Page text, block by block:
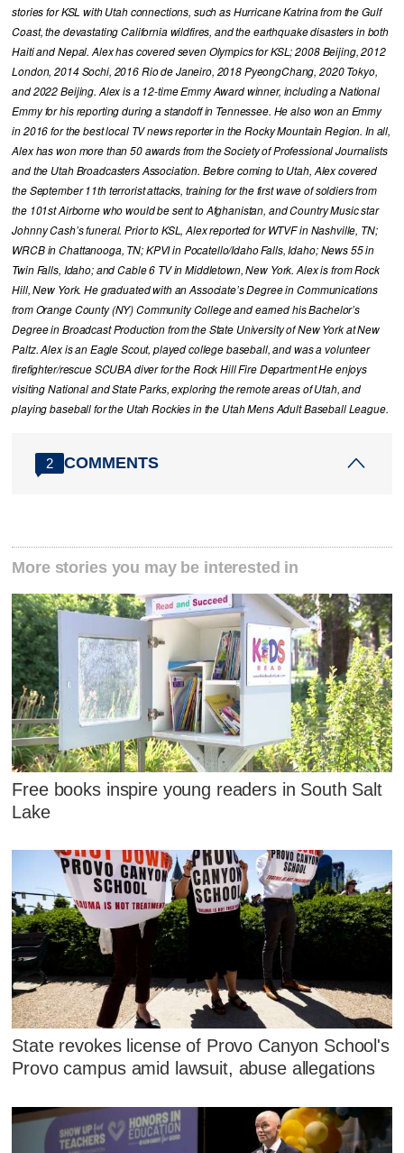
stories for KSL with Utah connections, such as Hurricane Katrina from the Gulf
Coast, the devastating California wildfires, and the earthquake disasters in both
Haiti and Nepal. Alex has covered seven Olympics for KSL; 2008 Beijing, 2012
London, 2014 Sochi, 2016 Rio de Janeiro, 2018 PyeongChang, 2020 Tokyo,
and 2022 Beijing. Alex is a 12-time Emmy Award winner, including a National
Emmy for his reporting during a standoff in Tennessee. He also won an Emmy
in 2016 for the best local TV news reporter in the Rocky Mountain Region. In all,
Alex has won more than 50 awards from the Society of Professional Journalists
and the Utah Broadcasters Association. Before coming to Utah, Alex covered
the September 11th terrorist attacks, training for the first wave of soldiers from
the 101st Airborne who would be sent to Afghanistan, and Country Music star
Johnny Cash’s funeral. Prior to KSL, Alex reported for WTVF in Nashville, TN;
WRCB in Chattanooga, TN; KPVI in Pocatello/Idaho Falls, Idaho; News 55 in
Twin Falls, Idaho; and Cable 6 TV in Middletown, New York. Alex is from Rock
Hill, New York. He graduated with an Associate’s Degree in Communications
from Orange County (NY) Community College and earned his Bachelor’s
Degree in Broadcast Production from the State University of New York at New
Paltz. Alex is an Eagle Scout, played college baseball, and was a volunteer
firefighter/rescue SCUBA diver for the Rock Hill Fire Department He enjoys
visiting National and State Parks, exploring the remote areas of Utah, and
playing baseball for the Utah Rockies in the Utah Mens Adult Baseball League.
2 COMMENTS
More stories you may be interested in
Free books inspire young readers in South Salt
Lake
State revokes license of Provo Canyon School's
Provo campus amid lawsuit, abuse allegations